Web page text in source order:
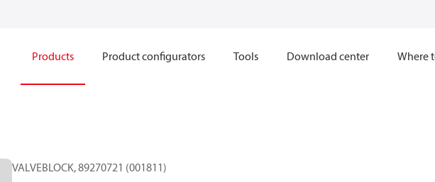
Products Product configurators Tools Download center Where
VALVEBLOCK, 89270721 (001811)